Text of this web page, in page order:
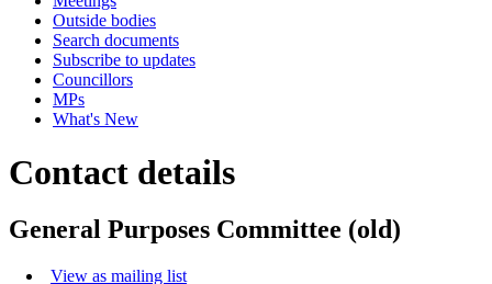
Outside bodies
Search documents
Subscribe to updates
Councillors
MPs
What's New
Contact details
General Purposes Committee (old)
View as mailing list